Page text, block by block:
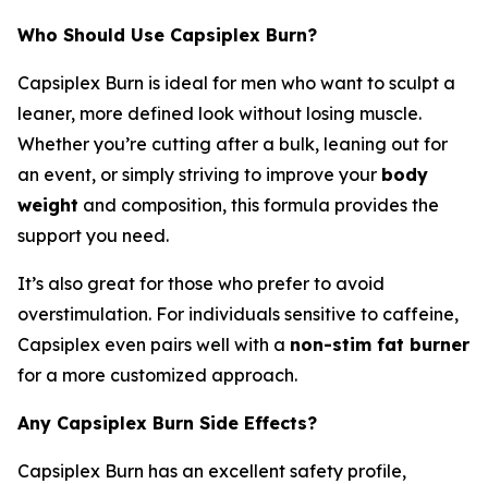
Who Should Use Capsiplex Burn?
Capsiplex Burn is ideal for men who want to sculpt a
leaner, more defined look without losing muscle.
Whether you’re cutting after a bulk, leaning out for
an event, or simply striving to improve your body
weight and composition, this formula provides the
support you need.
It’s also great for those who prefer to avoid
overstimulation. For individuals sensitive to caffeine,
Capsiplex even pairs well with a non-stim fat burner
for a more customized approach.
Any Capsiplex Burn Side Effects?
Capsiplex Burn has an excellent safety profile,